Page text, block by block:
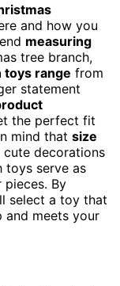
and how you
measuring
tree branch,
toys range from
statement
the perfect fit
mind that size
decorations
toys serve as
By
select a toy that
and meets your